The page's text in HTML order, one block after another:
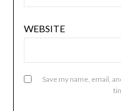
WEBSITE
Save my name, email,